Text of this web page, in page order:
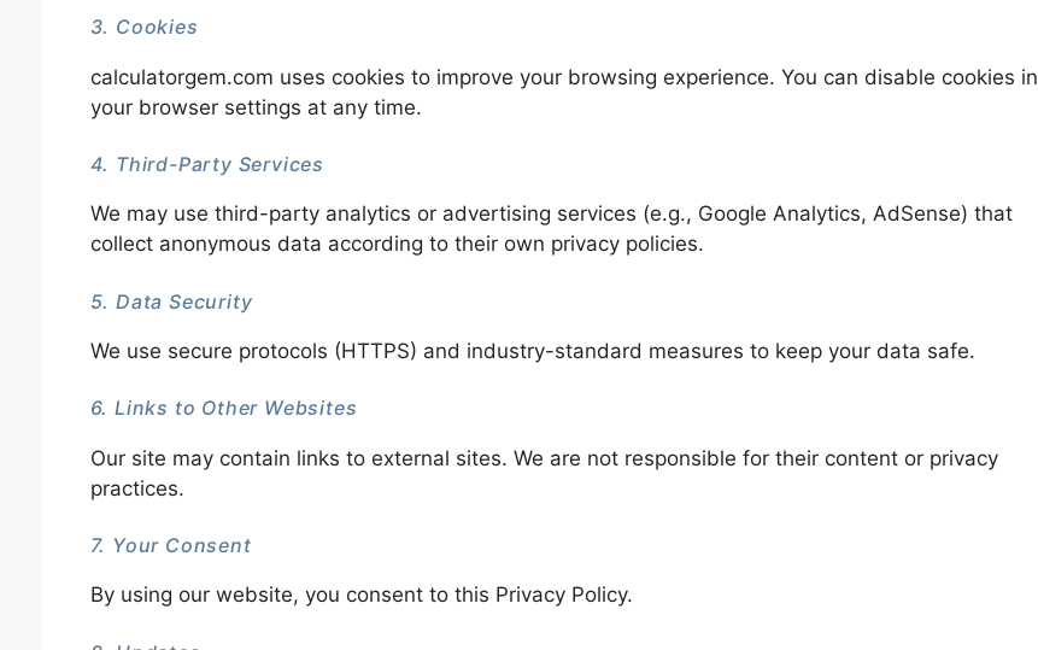
3. Cookies
calculatorgem.com uses cookies to improve your browsing experience. You can disable cookies in
your browser settings at any time.
4. Third-Party Services
We may use third-party analytics or advertising services (e.g., Google Analytics, AdSense) that
collect anonymous data according to their own privacy policies.
5. Data Security
We use secure protocols (HTTPS) and industry-standard measures to keep your data safe.
6. Links to Other Websites
Our site may contain links to external sites. We are not responsible for their content or privacy
practices.
7. Your Consent
By using our website, you consent to this Privacy Policy.